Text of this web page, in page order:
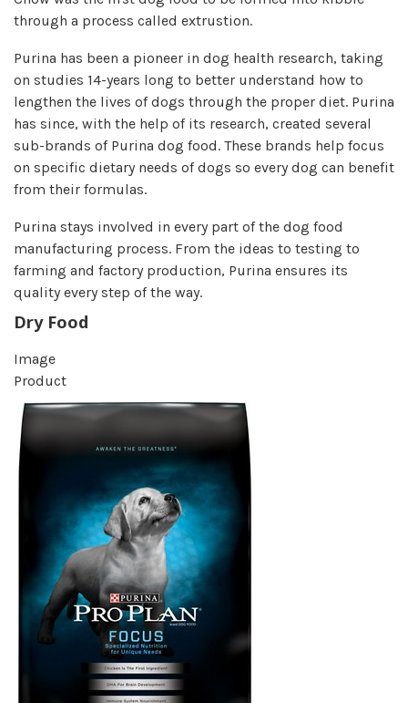
through a process called extrustion.
Purina has been a pioneer in dog health research, taking
on studies 14-years long to better understand how to
lengthen the lives of dogs through the proper diet. Purina
has since, with the help of its research, created several
sub-brands of Purina dog food. These brands help focus
on specific dietary needs of dogs so every dog can benefit
from their formulas.
Purina stays involved in every part of the dog food
manufacturing process. From the ideas to testing to
farming and factory production, Purina ensures its
quality every step of the way.
Dry Food
Image
Product